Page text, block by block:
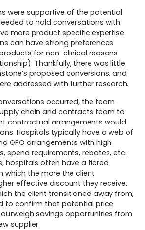
were supportive of the potential
to hold conversations with
more product specific expertise.
can have strong preferences
for non-clinical reasons
Thankfully, there was little
proposed conversions, and
addressed with further research.
occurred, the team
chain and contracts team to
contractual arrangements would
Hospitals typically have a web of
GPO arrangements with high
spend requirements, rebates, etc.
hospitals often have a tiered
which the more the client
effective discount they receive.
the client transitioned away from,
to confirm that potential price
savings opportunities from
supplier.